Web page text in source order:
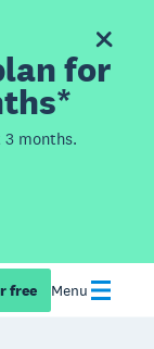
for
months.
free Menu